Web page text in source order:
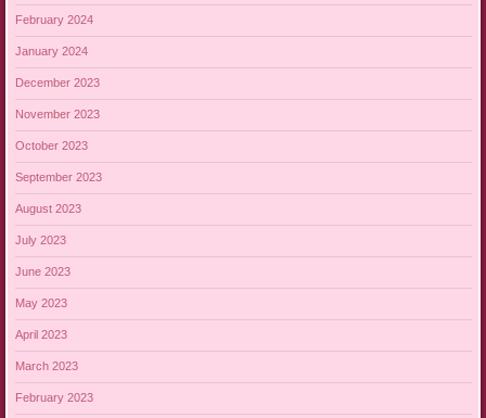
February 2024
January 2024
December 2023
November 2023
October 2023
September 2023
August 2023
July 2023
June 2023
May 2023
April 2023
March 2023
February 2023